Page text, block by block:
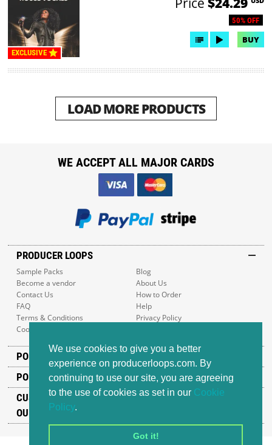
We use cookies to give you a better
experience on producerloops.com. By
continuing to use our site, you are agreeing
to the use of cookies as set in our Cookie
Policy.
Got it!
EXCLUSIVE
50% OFF
BUY
LOAD MORE PRODUCTS
PRODUCER LOOPS
Sample Packs
Blog
Become a vendor
About Us
Contact Us
How to Order
FAQ
Help
Terms & Conditions
Privacy Policy
Cookie Policy
POPULAR GENRES
POPULAR PRODUCTS
CUSTOMER SUPPORT
OUR ADDRESS
WE ACCEPT ALL MAJOR CARDS